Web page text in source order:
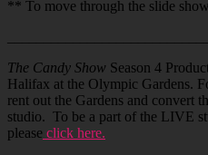
** To move through the slide
The Candy Show Season 4
Halifax at the Olympic Gardens.
rent out the Gardens and convert
studio. To be a part of the LIVE
please click here.